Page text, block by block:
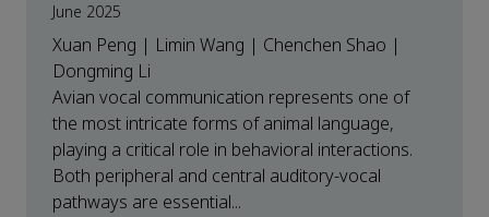
June 2025
Xuan Peng | Limin Wang | Chenchen Shao |
Dongming Li
Avian vocal communication represents one of
the most intricate forms of animal language,
playing a critical role in behavioral interactions.
Both peripheral and central auditory-vocal
pathways are essential...